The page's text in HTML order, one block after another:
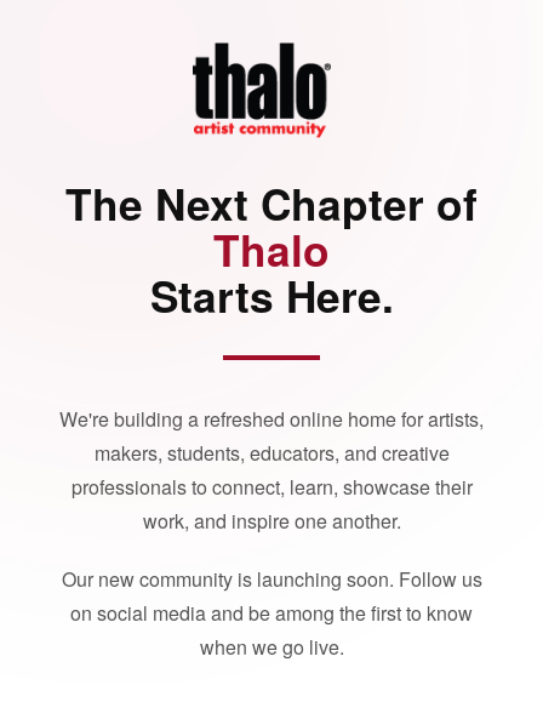
The Next Chapter of
Thalo
Starts Here.
We're building a refreshed online home for artists,
makers, students, educators, and creative
professionals to connect, learn, showcase their
work, and inspire one another.
Our new community is launching soon. Follow us
on social media and be among the first to know
when we go live.